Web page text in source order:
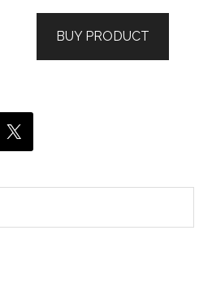
$390.00.$210.00.
BUY PRODUCT